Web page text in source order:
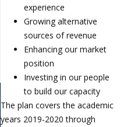
experience
Growing alternative
sources of revenue
Enhancing our market
position
Investing in our people
to build our capacity
The plan covers the academic
years 2019-2020 through